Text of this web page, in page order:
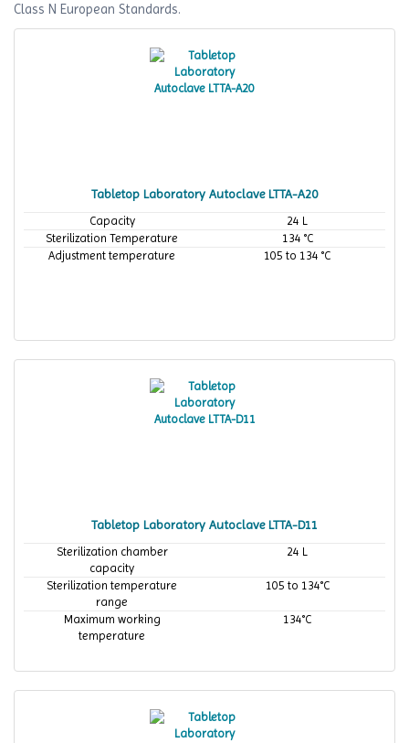
Class N European Standards.
Tabletop Laboratory Autoclave LTTA-A20
Capacity
24 L
Sterilization Temperature
134 °C
Adjustment temperature
105 to 134 °C
Tabletop Laboratory Autoclave LTTA-D11
Sterilization chamber
capacity
24 L
Sterilization temperature
range
105 to 134°C
Maximum working
temperature
134°C